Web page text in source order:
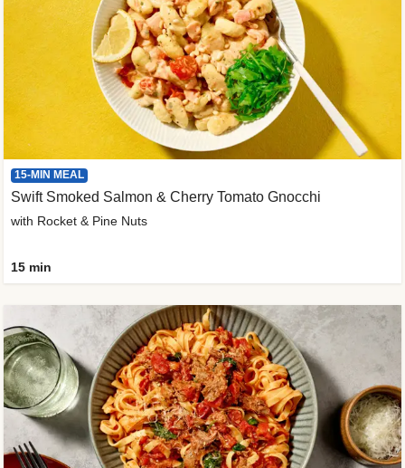
15-MIN MEAL
Swift Smoked Salmon & Cherry Tomato Gnocchi
with Rocket & Pine Nuts
15 min